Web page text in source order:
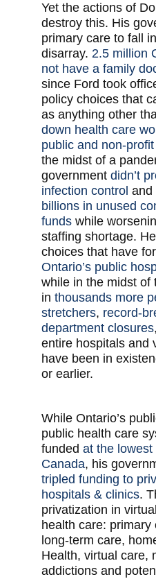
Yet the actions of
destroy this. His
primary care to fall
disarray. 2.5 million
not have a family
since Ford took
policy choices that
as anything other
down health care
public and non-
the midst of a
government didn’t
infection control and
billions in unused
funds while
staffing shortage.
choices that have
Ontario’s public
while in the midst of
in thousands more
stretchers, record-
department closures
entire hospitals and
have been in
or earlier.
While Ontario’s
public health care
funded at the
Canada, his
tripled funding to
hospitals & clinics.
privatization in
health care: primary
long-term care,
Health, virtual care,
addictions and